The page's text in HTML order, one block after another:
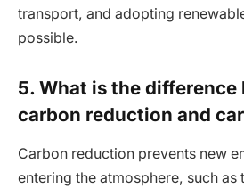
transport, and adopting
possible.
5. What is the difference
carbon reduction and
Carbon reduction prevents new
entering the atmosphere, such as